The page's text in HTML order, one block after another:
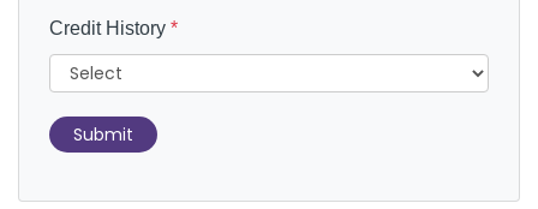
Credit History *
Submit